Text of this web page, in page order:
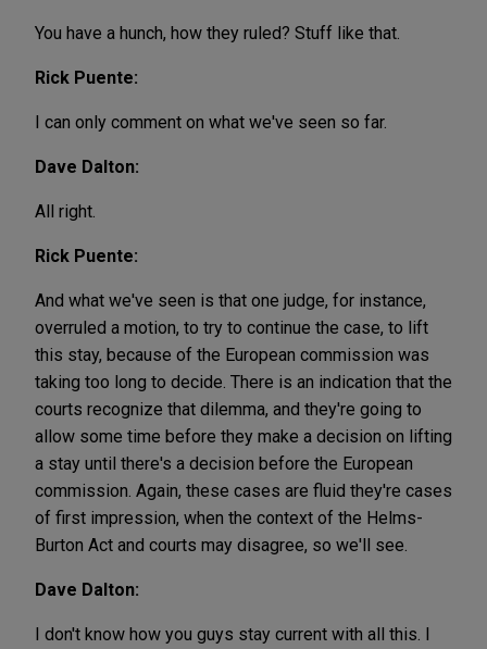
You have a hunch, how they ruled? Stuff like that.
Rick Puente:
I can only comment on what we've seen so far.
Dave Dalton:
All right.
Rick Puente:
And what we've seen is that one judge, for instance,
overruled a motion, to try to continue the case, to lift
this stay, because of the European commission was
taking too long to decide. There is an indication that the
courts recognize that dilemma, and they're going to
allow some time before they make a decision on lifting
a stay until there's a decision before the European
commission. Again, these cases are fluid they're cases
of first impression, when the context of the Helms-
Burton Act and courts may disagree, so we'll see.
Dave Dalton:
I don't know how you guys stay current with all this. I